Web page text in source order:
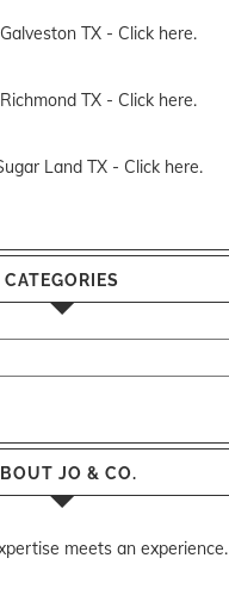
TX - Click here.
TX - Click here.
Land TX - Click here.
CATEGORIES
JO & CO.
meets an experience.